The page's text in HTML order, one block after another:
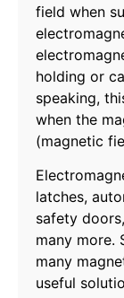
field when
holding or
speaking,
when the
(magnetic
latches,
safety
many more.
many
useful